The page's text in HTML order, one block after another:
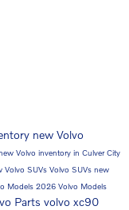
new Volvo
Volvo inventory in Culver City
Volvo SUVs Volvo SUVs new
Models 2026 Volvo Models
Parts volvo xc90